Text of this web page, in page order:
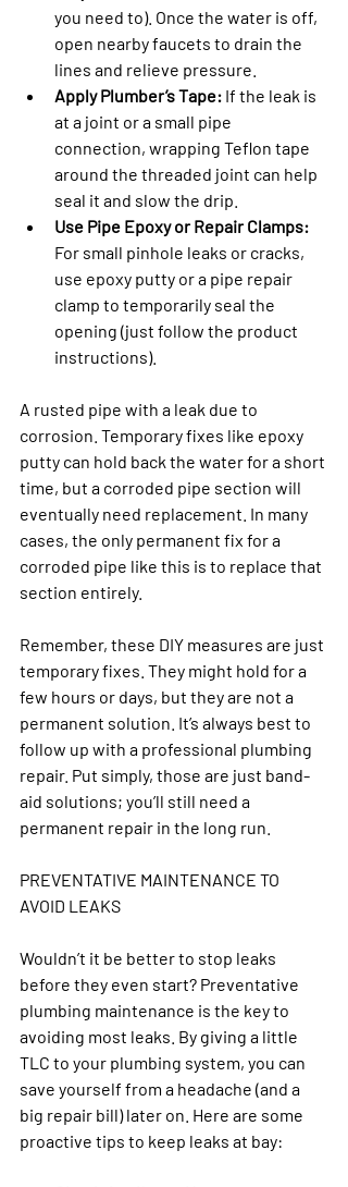
you need to). Once the water is off,
open nearby faucets to drain the
lines and relieve pressure.
Apply Plumber’s Tape: If the leak is
at a joint or a small pipe
connection, wrapping Teflon tape
around the threaded joint can help
seal it and slow the drip.
Use Pipe Epoxy or Repair Clamps:
For small pinhole leaks or cracks,
use epoxy putty or a pipe repair
clamp to temporarily seal the
opening (just follow the product
instructions).
A rusted pipe with a leak due to
corrosion. Temporary fixes like epoxy
putty can hold back the water for a short
time, but a corroded pipe section will
eventually need replacement. In many
cases, the only permanent fix for a
corroded pipe like this is to replace that
section entirely.
Remember, these DIY measures are just
temporary fixes. They might hold for a
few hours or days, but they are not a
permanent solution. It’s always best to
follow up with a professional plumbing
repair. Put simply, those are just band-
aid solutions; you’ll still need a
permanent repair in the long run.
PREVENTATIVE MAINTENANCE TO
AVOID LEAKS
Wouldn’t it be better to stop leaks
before they even start? Preventative
plumbing maintenance is the key to
avoiding most leaks. By giving a little
TLC to your plumbing system, you can
save yourself from a headache (and a
big repair bill) later on. Here are some
proactive tips to keep leaks at bay: